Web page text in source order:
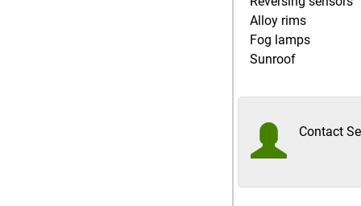
Alloy rims
Fog lamps
Sunroof
Contact